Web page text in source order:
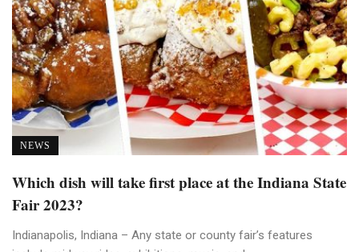
NEWS
Which dish will take first place at the Indiana State
Fair 2023?
Indianapolis, Indiana – Any state or county fair’s features